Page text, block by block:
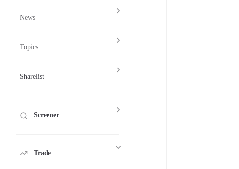
News
Topics
Sharelist
Screener
Trade